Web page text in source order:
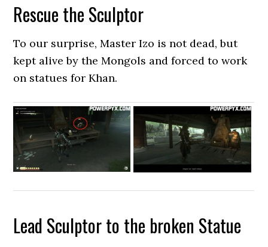
Rescue the Sculptor
To our surprise, Master Izo is not dead, but
kept alive by the Mongols and forced to work
on statues for Khan.
Lead Sculptor to the broken Statue